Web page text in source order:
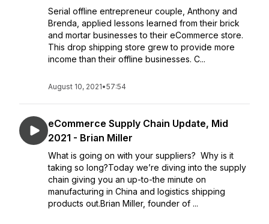
Serial offline entrepreneur couple, Anthony and
Brenda, applied lessons learned from their brick
and mortar businesses to their eCommerce store.
This drop shipping store grew to provide more
income than their offline businesses. C...
August 10, 2021•57:54
eCommerce Supply Chain Update, Mid
2021 - Brian Miller
What is going on with your suppliers? Why is it
taking so long?Today we’re diving into the supply
chain giving you an up-to-the minute on
manufacturing in China and logistics shipping
products out.Brian Miller, founder of ...